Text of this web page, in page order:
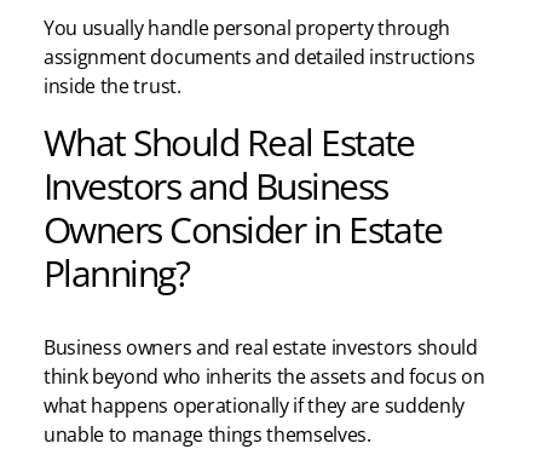
You usually handle personal property through
assignment documents and detailed instructions
inside the trust.
What Should Real Estate
Investors and Business
Owners Consider in Estate
Planning?
Business owners and real estate investors should
think beyond who inherits the assets and focus on
what happens operationally if they are suddenly
unable to manage things themselves.